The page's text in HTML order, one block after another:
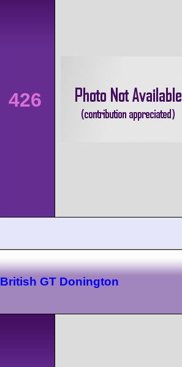
426
British GT Donington